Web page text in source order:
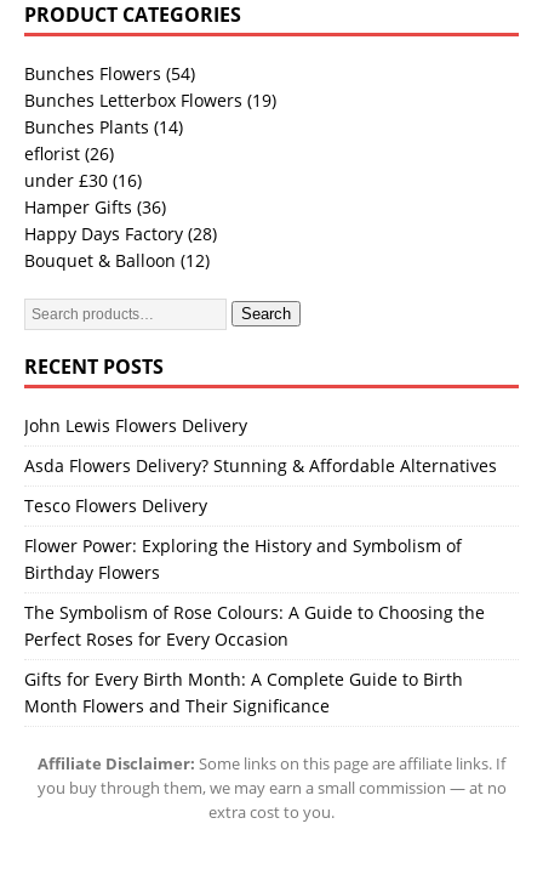
PRODUCT CATEGORIES
Bunches Flowers (54)
Bunches Letterbox Flowers (19)
Bunches Plants (14)
eflorist (26)
under £30 (16)
Hamper Gifts (36)
Happy Days Factory (28)
Bouquet & Balloon (12)
Search
RECENT POSTS
John Lewis Flowers Delivery
Asda Flowers Delivery? Stunning & Affordable Alternatives
Tesco Flowers Delivery
Flower Power: Exploring the History and Symbolism of
Birthday Flowers
The Symbolism of Rose Colours: A Guide to Choosing the
Perfect Roses for Every Occasion
Gifts for Every Birth Month: A Complete Guide to Birth
Month Flowers and Their Significance
Affiliate Disclaimer: Some links on this page are affiliate links. If
you buy through them, we may earn a small commission — at no
extra cost to you.